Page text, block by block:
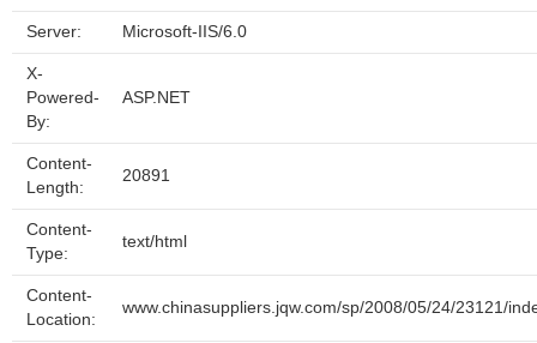
Server: Microsoft-IIS/6.0
X-
Powered-
By:
ASP.NET
Content-
Length:
20891
Content-
Type:
text/html
Content-
Location:
www.chinasuppliers.jqw.com/sp/2008/05/24/23121/